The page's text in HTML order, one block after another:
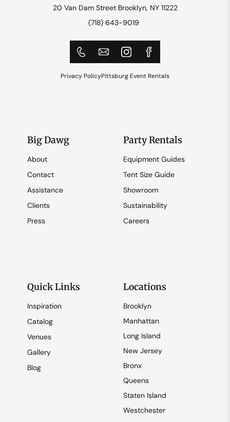
20 Van Dam Street Brooklyn, NY 11222
(718) 643-9019
Privacy PolicyPittsburg Event Rentals
Big Dawg
About
Contact
Assistance
Clients
Press
Party Rentals
Equipment Guides
Tent Size Guide
Showroom
Sustainability
Careers
Quick Links
Inspiration
Catalog
Venues
Gallery
Blog
Locations
Brooklyn
Manhattan
Long Island
New Jersey
Bronx
Queens
Staten Island
Westchester